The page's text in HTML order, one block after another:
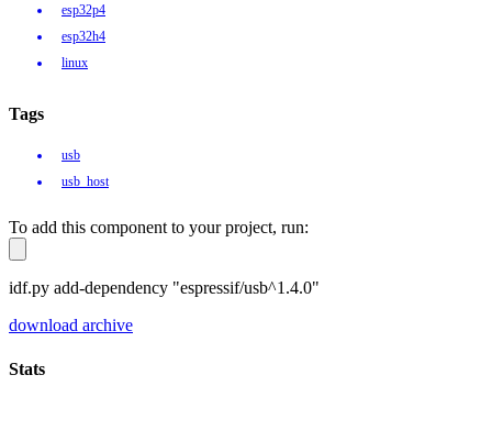
esp32p4
esp32h4
linux
Tags
usb
usb_host
To add this component to your project, run:
idf.py add-dependency "espressif/usb^1.4.0"
download archive
Stats